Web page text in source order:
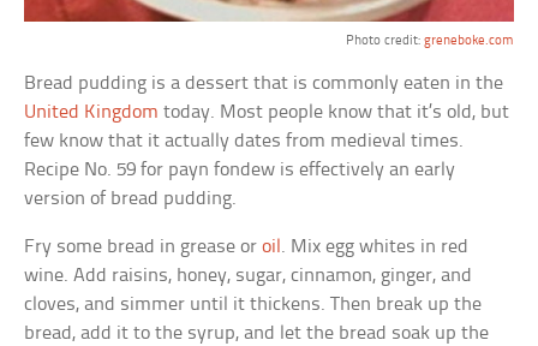
Photo credit: greneboke.com
Bread pudding is a dessert that is commonly eaten in the
United Kingdom today. Most people know that it’s old, but
few know that it actually dates from medieval times.
Recipe No. 59 for payn fondew is effectively an early
version of bread pudding.
Fry some bread in grease oroil . Mix egg whites in red
wine. Add raisins, honey, sugar, cinnamon, ginger, and
cloves, and simmer until it thickens. Then break up the
bread, add it to the syrup, and let the bread soak up the